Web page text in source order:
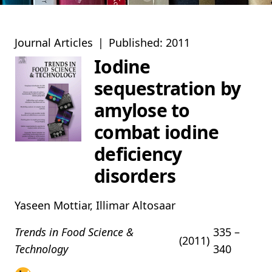
Journal Articles | Published: 2011
Iodine
sequestration by
amylose to
combat iodine
deficiency
disorders
Yaseen Mottiar, Illimar Altosaar
Trends in Food Science &
Technology
(2011)
335 –
340